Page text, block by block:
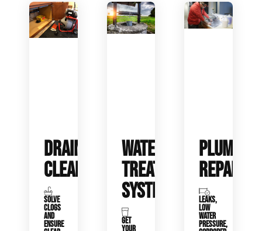
DRAIN
CLEANING
SOLVE
CLOGS
AND
ENSURE
WATER
TREATMENT
SYSTEMS
GET
YOUR
REPAIRS
LEAKS,
LOW
WATER
PRESSURE,